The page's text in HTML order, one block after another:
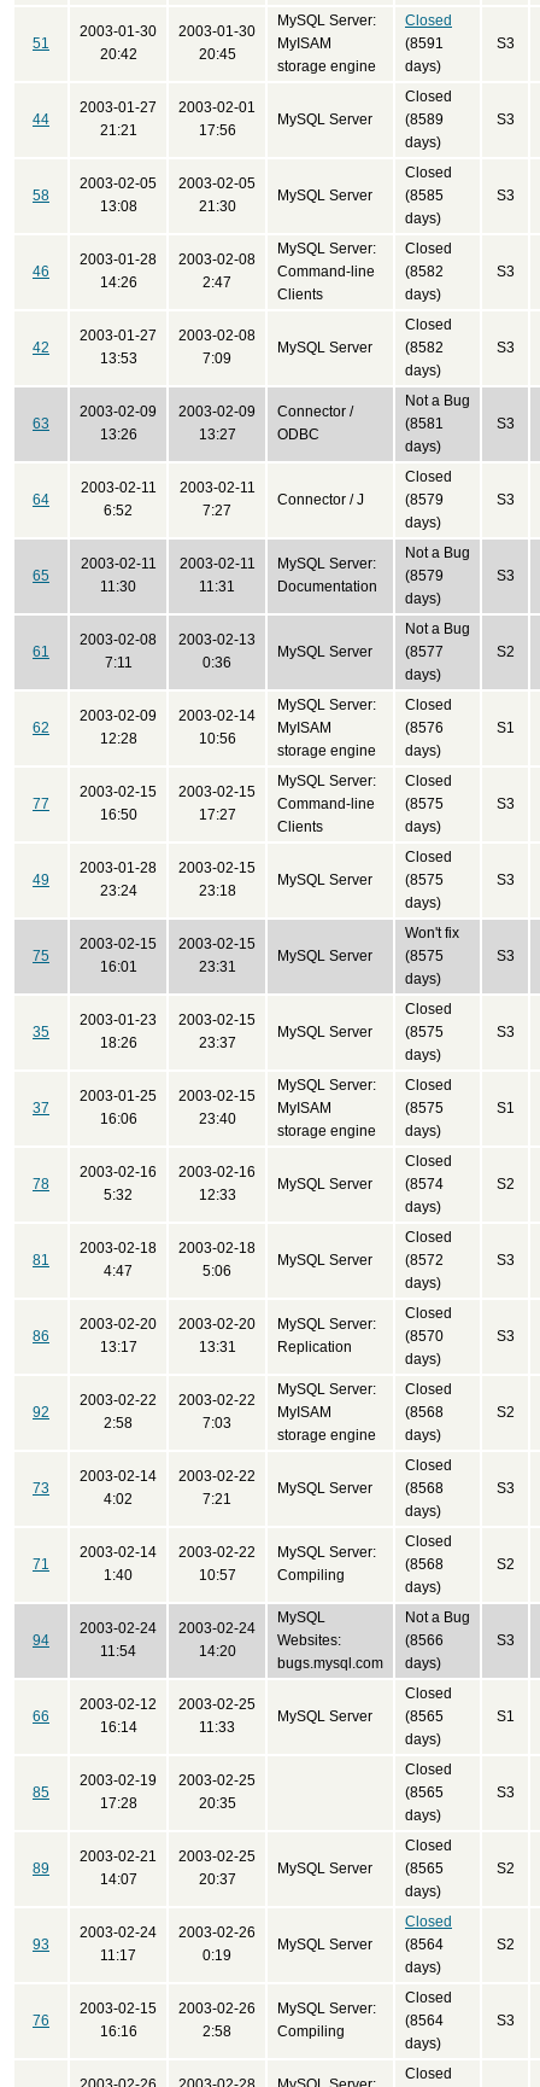
51
2003-01-30
20:42
2003-01-30
20:45
MySQL Server:
MyISAM
storage engine
Closed
(8591
days)
S3
44
2003-01-27
21:21
2003-02-01
17:56
MySQL Server
Closed
(8589
days)
S3
58
2003-02-05
13:08
2003-02-05
21:30
MySQL Server
Closed
(8585
days)
S3
46
2003-01-28
14:26
2003-02-08
2:47
MySQL Server:
Command-line
Clients
Closed
(8582
days)
S3
42
2003-01-27
13:53
2003-02-08
7:09
MySQL Server
Closed
(8582
days)
S3
63
2003-02-09
13:26
2003-02-09
13:27
Connector /
ODBC
Not a Bug
(8581
days)
S3
64
2003-02-11
6:52
2003-02-11
7:27
Connector / J
Closed
(8579
days)
S3
65
2003-02-11
11:30
2003-02-11
11:31
MySQL Server:
Documentation
Not a Bug
(8579
days)
S3
61
2003-02-08
7:11
2003-02-13
0:36
MySQL Server
Not a Bug
(8577
days)
S2
62
2003-02-09
12:28
2003-02-14
10:56
MySQL Server:
MyISAM
storage engine
Closed
(8576
days)
S1
77
2003-02-15
16:50
2003-02-15
17:27
MySQL Server:
Command-line
Clients
Closed
(8575
days)
S3
49
2003-01-28
23:24
2003-02-15
23:18
MySQL Server
Closed
(8575
days)
S3
75
2003-02-15
16:01
2003-02-15
23:31
MySQL Server
Won't fix
(8575
days)
S3
35
2003-01-23
18:26
2003-02-15
23:37
MySQL Server
Closed
(8575
days)
S3
37
2003-01-25
16:06
2003-02-15
23:40
MySQL Server:
MyISAM
storage engine
Closed
(8575
days)
S1
78
2003-02-16
5:32
2003-02-16
12:33
MySQL Server
Closed
(8574
days)
S2
81
2003-02-18
4:47
2003-02-18
5:06
MySQL Server
Closed
(8572
days)
S3
86
2003-02-20
13:17
2003-02-20
13:31
MySQL Server:
Replication
Closed
(8570
days)
S3
92
2003-02-22
2:58
2003-02-22
7:03
MySQL Server:
MyISAM
storage engine
Closed
(8568
days)
S2
73
2003-02-14
4:02
2003-02-22
7:21
MySQL Server
Closed
(8568
days)
S3
71
2003-02-14
1:40
2003-02-22
10:57
MySQL Server:
Compiling
Closed
(8568
days)
S2
94
2003-02-24
11:54
2003-02-24
14:20
MySQL
Websites:
bugs.mysql.com
Not a Bug
(8566
days)
S3
66
2003-02-12
16:14
2003-02-25
11:33
MySQL Server
Closed
(8565
days)
S1
85
2003-02-19
17:28
2003-02-25
20:35
Closed
(8565
days)
S3
89
2003-02-21
14:07
2003-02-25
20:37
MySQL Server
Closed
(8565
days)
S2
93
2003-02-24
11:17
2003-02-26
0:19
MySQL Server
Closed
(8564
days)
S2
76
2003-02-15
16:16
2003-02-26
2:58
MySQL Server:
Compiling
Closed
(8564
days)
S3
Closed